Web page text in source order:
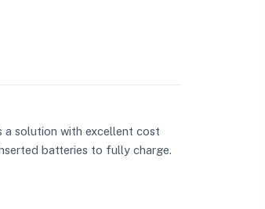
a solution with excellent cost
batteries to fully charge.